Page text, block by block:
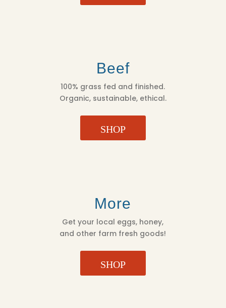
Beef
100% grass fed and finished.
Organic, sustainable, ethical.
SHOP
More
Get your local eggs, honey,
and other farm fresh goods!
SHOP